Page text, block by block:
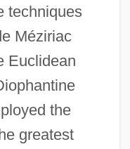
techniques
Méziriac
Euclidean
the
greatest